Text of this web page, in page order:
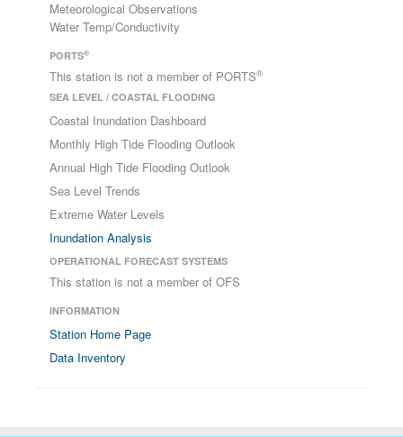
Meteorological Observations
Water Temp/Conductivity
PORTS®
This station is not a member of PORTS®
SEA LEVEL / COASTAL FLOODING
Coastal Inundation Dashboard
Monthly High Tide Flooding Outlook
Annual High Tide Flooding Outlook
Sea Level Trends
Extreme Water Levels
Inundation Analysis
OPERATIONAL FORECAST SYSTEMS
This station is not a member of OFS
INFORMATION
Station Home Page
Data Inventory